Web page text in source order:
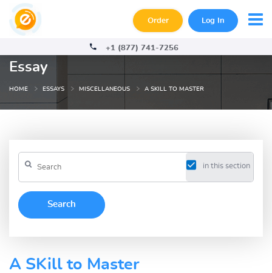
Order Log In
+1 (877) 741-7256
Essay
HOME ESSAYS MISCELLANEOUS A SKILL TO MASTER
in this section
A SKill to Master